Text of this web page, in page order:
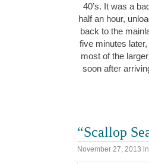
40’s. It was a
half an hour,
back to the
five minutes
most of the
soon after
“Scallop
November 27, 2013 in